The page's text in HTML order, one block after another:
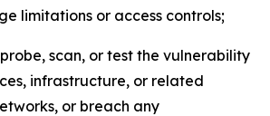
limitations or access controls;
scan, or test the vulnerability
infrastructure, or related
or breach any